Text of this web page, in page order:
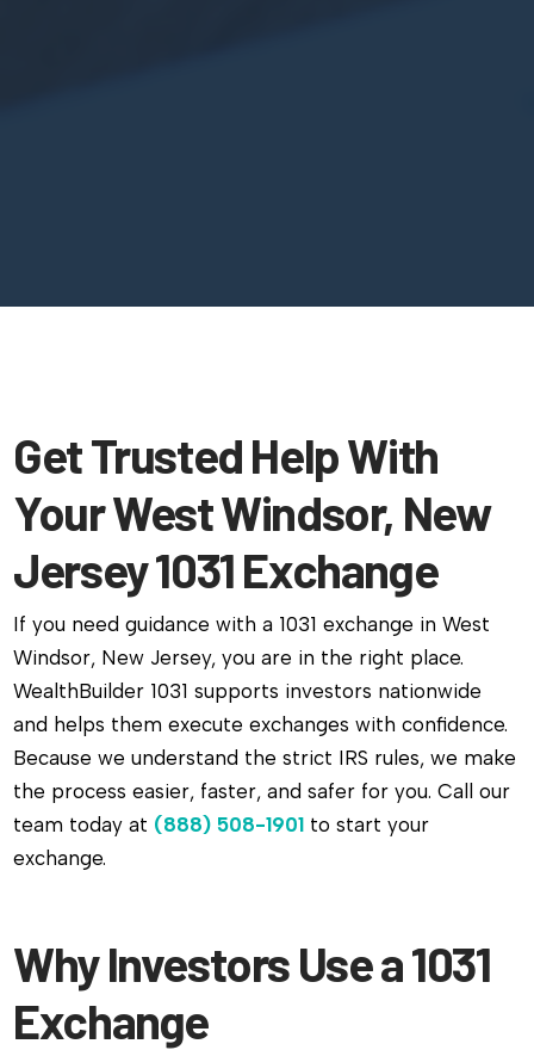
Get Trusted Help With
Your West Windsor, New
Jersey 1031 Exchange
If you need guidance with a 1031 exchange in West
Windsor, New Jersey, you are in the right place.
WealthBuilder 1031 supports investors nationwide
and helps them execute exchanges with confidence.
Because we understand the strict IRS rules, we make
the process easier, faster, and safer for you. Call our
team today at (888) 508-1901 to start your
exchange.
Why Investors Use a 1031
Exchange